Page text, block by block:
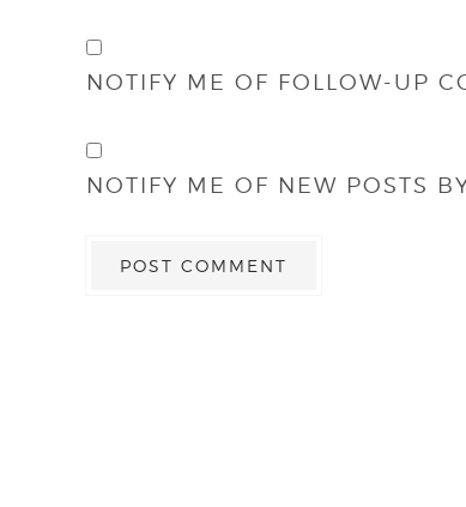
NOTIFY ME OF FOLLOW-UP
NOTIFY ME OF NEW POSTS